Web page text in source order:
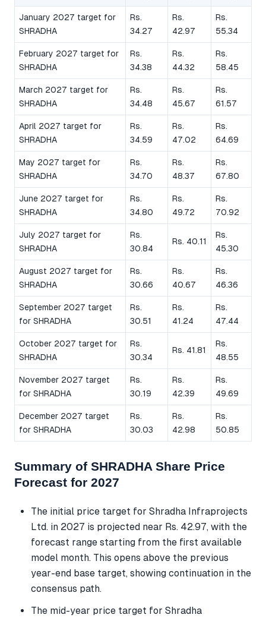
January 2027 target for
SHRADHA
Rs.
34.27
Rs.
42.97
Rs.
55.34
February 2027 target for
SHRADHA
Rs.
34.38
Rs.
44.32
Rs.
58.45
March 2027 target for
SHRADHA
Rs.
34.48
Rs.
45.67
Rs.
61.57
April 2027 target for
SHRADHA
Rs.
34.59
Rs.
47.02
Rs.
64.69
May 2027 target for
SHRADHA
Rs.
34.70
Rs.
48.37
Rs.
67.80
June 2027 target for
SHRADHA
Rs.
34.80
Rs.
49.72
Rs.
70.92
July 2027 target for
SHRADHA
Rs.
30.84
Rs. 40.11
Rs.
45.30
August 2027 target for
SHRADHA
Rs.
30.66
Rs.
40.67
Rs.
46.36
September 2027 target
for SHRADHA
Rs.
30.51
Rs.
41.24
Rs.
47.44
October 2027 target for
SHRADHA
Rs.
30.34
Rs. 41.81
Rs.
48.55
November 2027 target
for SHRADHA
Rs.
30.19
Rs.
42.39
Rs.
49.69
December 2027 target
for SHRADHA
Rs.
30.03
Rs.
42.98
Rs.
50.85
Summary of SHRADHA Share Price
Forecast for 2027
The initial price target for Shradha Infraprojects
Ltd. in 2027 is projected near Rs. 42.97, with the
forecast range starting from the first available
model month. This opens above the previous
year-end base target, showing continuation in the
consensus path.
The mid-year price target for Shradha